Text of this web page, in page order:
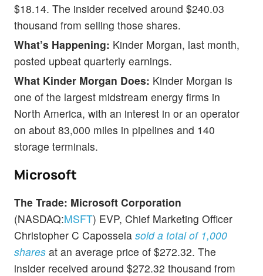
$18.14. The insider received around $240.03
thousand from selling those shares.
What’s Happening: Kinder Morgan, last month,
posted upbeat quarterly earnings.
What Kinder Morgan Does: Kinder Morgan is
one of the largest midstream energy firms in
North America, with an interest in or an operator
on about 83,000 miles in pipelines and 140
storage terminals.
Microsoft
The Trade: Microsoft Corporation
(NASDAQ:MSFT) EVP, Chief Marketing Officer
Christopher C Capossela sold a total of 1,000
shares at an average price of $272.32. The
insider received around $272.32 thousand from